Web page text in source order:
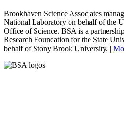
Brookhaven Science Associates
National Laboratory on behalf of the
Office of Science. BSA is a
Research Foundation for the State
behalf of Stony Brook University. |